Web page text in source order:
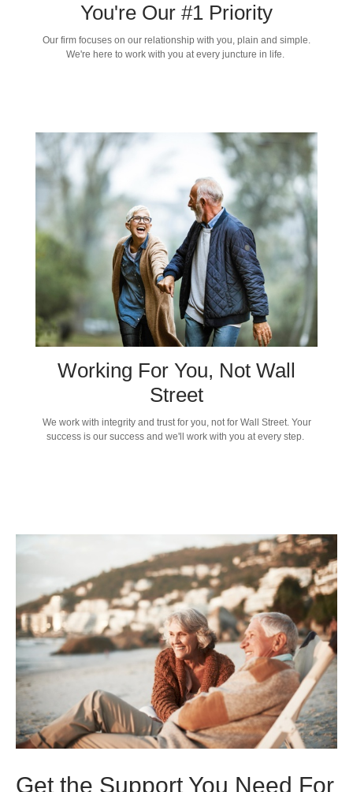
You're Our #1 Priority
Our firm focuses on our relationship with you, plain and simple.
We're here to work with you at every juncture in life.
Working For You, Not Wall
Street
We work with integrity and trust for you, not for Wall Street. Your
success is our success and we'll work with you at every step.
Get the Support You Need For